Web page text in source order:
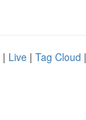
| Live | Tag Cloud |